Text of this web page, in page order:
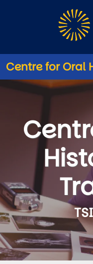
Centre for Oral
Centre for